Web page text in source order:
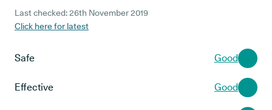
Last checked: 26th November 2019
Click here for latest
Safe Good
Effective Good